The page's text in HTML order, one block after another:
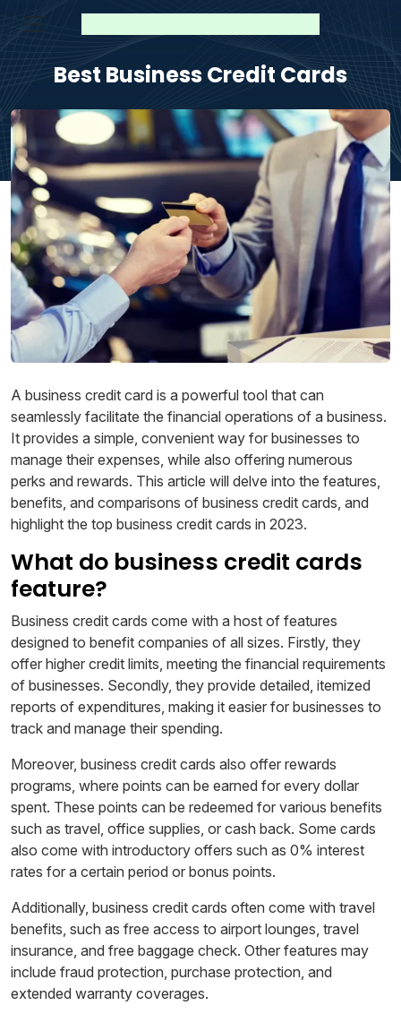
Best Business Credit Cards
A business credit card is a powerful tool that can
seamlessly facilitate the financial operations of a business.
It provides a simple, convenient way for businesses to
manage their expenses, while also offering numerous
perks and rewards. This article will delve into the features,
benefits, and comparisons of business credit cards, and
highlight the top business credit cards in 2023.
What do business credit cards
feature?
Business credit cards come with a host of features
designed to benefit companies of all sizes. Firstly, they
offer higher credit limits, meeting the financial requirements
of businesses. Secondly, they provide detailed, itemized
reports of expenditures, making it easier for businesses to
track and manage their spending.
Moreover, business credit cards also offer rewards
programs, where points can be earned for every dollar
spent. These points can be redeemed for various benefits
such as travel, office supplies, or cash back. Some cards
also come with introductory offers such as 0% interest
rates for a certain period or bonus points.
Additionally, business credit cards often come with travel
benefits, such as free access to airport lounges, travel
insurance, and free baggage check. Other features may
include fraud protection, purchase protection, and
extended warranty coverages.